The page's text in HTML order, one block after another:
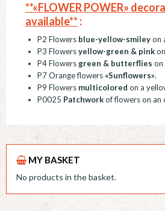
**«FLOWER POWER»
available** :
P2 Flowers blue-yellow-smileyon
P3 Flowersyellow-green & pink
P4 Flowersgreen & butterflies on
P7 Orange flowers «Sunflowers».
P9 Flowers multicolored on a
P0025 Patchworkof flowers on an
MY BASKET
No products in the basket.